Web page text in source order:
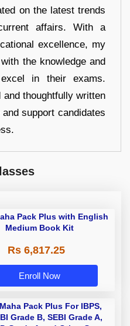
on the latest trends
affairs. With a
excellence, my
the knowledge and
in their exams.
thoughtfully written
support candidates
Pack Plus with English
Medium Book Kit
Rs 6,817.25
Enroll Now
Pack Plus For IBPS,
Grade B, SEBI Grade A,